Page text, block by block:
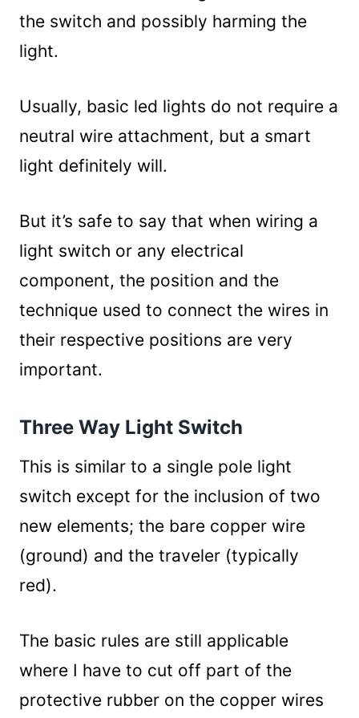
the switch and possibly harming the
light.
Usually, basic led lights do not require a
neutral wire attachment, but a smart
light definitely will.
But it’s safe to say that when wiring a
light switch or any electrical
component, the position and the
technique used to connect the wires in
their respective positions are very
important.
Three Way Light Switch
This is similar to a single pole light
switch except for the inclusion of two
new elements; the bare copper wire
(ground) and the traveler (typically
red).
The basic rules are still applicable
where I have to cut off part of the
protective rubber on the copper wires